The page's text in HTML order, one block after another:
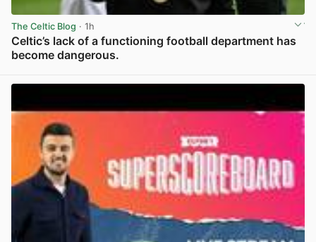
The Celtic Blog · 1h
Celtic’s lack of a functioning football department has
become dangerous.